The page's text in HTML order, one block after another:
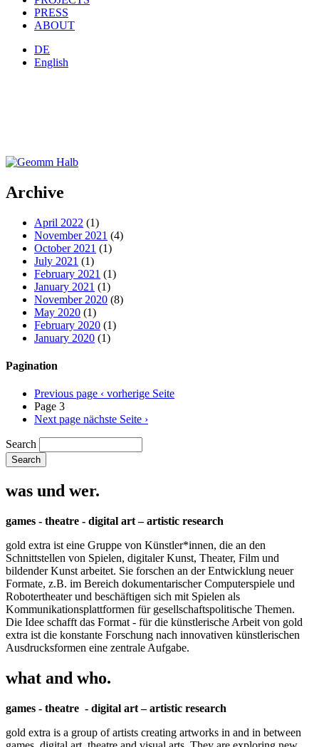
PRESS
ABOUT
DE
English
Archive
April 2022 (1)
November 2021 (4)
October 2021 (1)
July 2021 (1)
February 2021 (1)
January 2021 (1)
November 2020 (8)
May 2020 (1)
February 2020 (1)
January 2020 (1)
Pagination
Previous page ‹ vorherige Seite
Page 3
Next page nächste Seite ›
Search
was und wer.
games - theatre - digital art – artistic research
gold extra ist eine Gruppe von Künstler*innen, die an den
Schnittstellen von Spielen, digitaler Kunst, Theater, Film und
bildender Kunst arbeitet. Sie forschen an der Entwicklung neuer
Formate, z.B. im Bereich dokumentarischer Computerspiele und
Robotertheater und beschäftigen sich mit Spielen als
Kommunikationsplattformen für gesellschaftspolitische Themen.
Die Idee schafft das Format - für die künstlerische Arbeit von gold
extra ist die konstante Forschung nach innovativen künstlerischen
Ausdrucksformen eine zentrale Aufgabe.
what and who.
games - theatre - digital art – artistic research
gold extra is a group of artists creating artworks in and in between